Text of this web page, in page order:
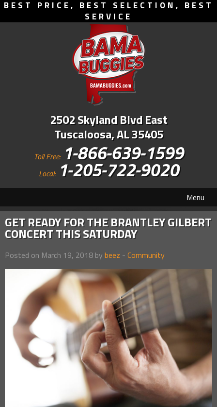
BEST PRICE, BEST SELECTION, BEST
SERVICE
2502 Skyland Blvd East
Tuscaloosa, AL 35405
Toll Free: 1-866-639-1599
Local: 1-205-722-9020
Menu
GET READY FOR THE BRANTLEY GILBERT
CONCERT THIS SATURDAY
Posted on March 19, 2018 by beez - Community